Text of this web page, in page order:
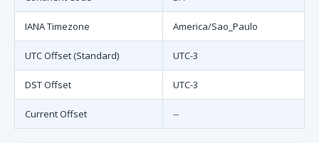
IANA Timezone America/Sao_Paulo
UTC Offset (Standard) UTC-3
DST Offset UTC-3
Current Offset --